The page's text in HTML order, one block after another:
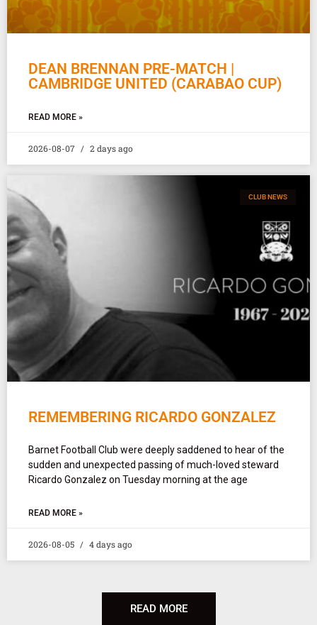
DEAN BRENNAN PRE-MATCH |
CAMBRIDGE UNITED (CARABAO CUP)
READ MORE »
2026-08-07 2 days ago
CLUB NEWS
REMEMBERING RICARDO GONZALEZ
Barnet Football Club were deeply saddened to hear of the
sudden and unexpected passing of much-loved steward
Ricardo Gonzalez on Tuesday morning at the age
READ MORE »
2026-08-05 4 days ago
READ MORE